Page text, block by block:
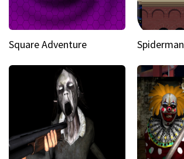
Square Adventure Spiderman